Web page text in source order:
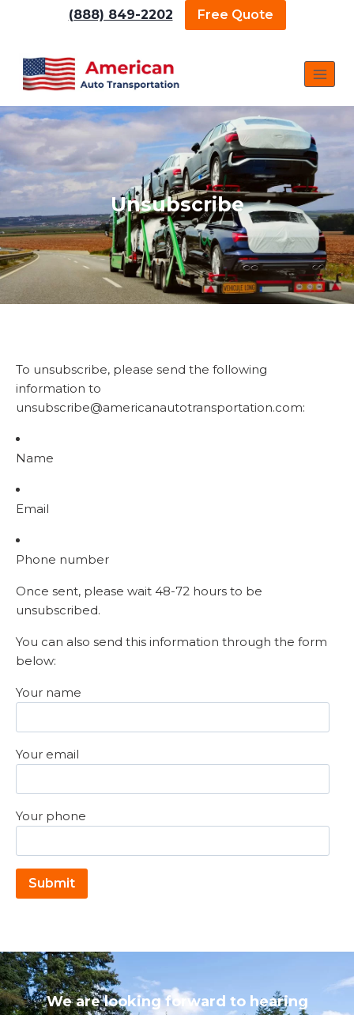
(888) 849-2202 Free Quote
Unsubscribe
To unsubscribe, please send the following
information to
unsubscribe@americanautotransportation.com:
Name
Email
Phone number
Once sent, please wait 48-72 hours to be
unsubscribed.
You can also send this information through the form
below:
Your name
Your email
Your phone
Please leave this field empty.
We are looking forward to hearing